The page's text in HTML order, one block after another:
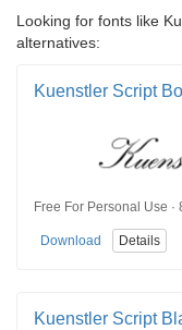
Looking for fonts like
alternatives:
Kuenstler Script
Free For Personal Use
Download Details
Kuenstler Script